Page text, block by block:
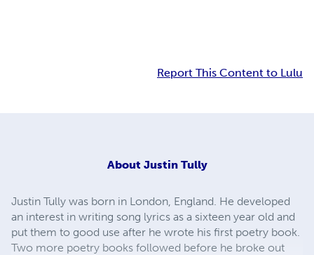
Report This Content to Lulu
About Justin Tully
Justin Tully was born in London, England. He developed
an interest in writing song lyrics as a sixteen year old and
put them to good use after he wrote his first poetry book.
Two more poetry books followed before he broke out